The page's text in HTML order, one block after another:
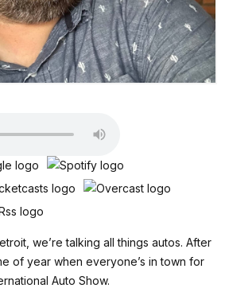
we’re talking all things autos. After
of year when everyone’s in town for
Auto Show.